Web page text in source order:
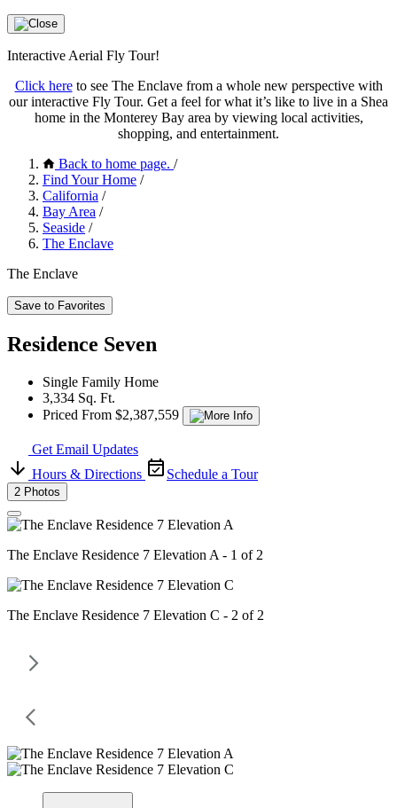
Interactive Aerial Fly Tour!
Click hereto see The Enclave from a whole new perspective with
our interactive Fly Tour. Get a feel for what it’s like to live in a Shea
home in the Monterey Bay area by viewing local activities,
shopping, and entertainment.
Back to home page. /
Find Your Home /
California /
Bay Area /
Seaside /
The Enclave
The Enclave
Save to Favorites
Residence Seven
Single Family Home
3,334 Sq. Ft.
Priced From $2,387,559
Get Email Updates
Hours & Directions
Schedule a Tour
2 Photos
The Enclave Residence 7 Elevation A - 1 of 2
The Enclave Residence 7 Elevation C - 2 of 2